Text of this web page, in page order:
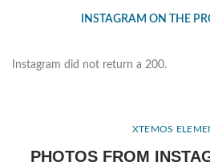
INSTAGRAM ON THE
Instagram did not return a 200.
XTEMOS
PHOTOS FROM